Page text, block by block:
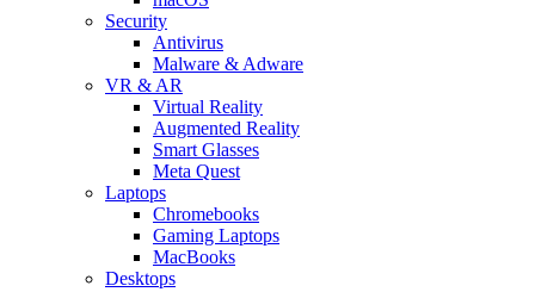
Security
Antivirus
Malware & Adware
VR & AR
Virtual Reality
Augmented Reality
Smart Glasses
Meta Quest
Laptops
Chromebooks
Gaming Laptops
MacBooks
Desktops